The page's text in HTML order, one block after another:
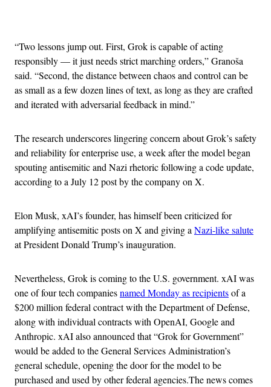
“Two lessons jump out. First, Grok is capable of acting
responsibly — it just needs strict marching orders,” Granoša
said. “Second, the distance between chaos and control can be
as small as a few dozen lines of text, as long as they are crafted
and iterated with adversarial feedback in mind.”
The research underscores lingering concern about Grok’s safety
and reliability for enterprise use, a week after the model began
spouting antisemitic and Nazi rhetoric following a code update,
according to a July 12 post by the company on X.
Elon Musk, xAI’s founder, has himself been criticized for
amplifying antisemitic posts on X and giving aNazi-like salute
at President Donald Trump’s inauguration.
Nevertheless, Grok is coming to the U.S. government. xAI was
one of four tech companiesnamed Monday as recipientsof a
$200 million federal contract with the Department of Defense,
along with individual contracts with OpenAI, Google and
Anthropic. xAI also announced that “Grok for Government”
would be added to the General Services Administration’s
general schedule, opening the door for the model to be
purchased and used by other federal agencies.The news comes